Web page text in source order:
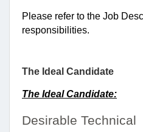
Please refer to the Job
responsibilities.
The Ideal Candidate
The Ideal Candidate:
Desirable Technical